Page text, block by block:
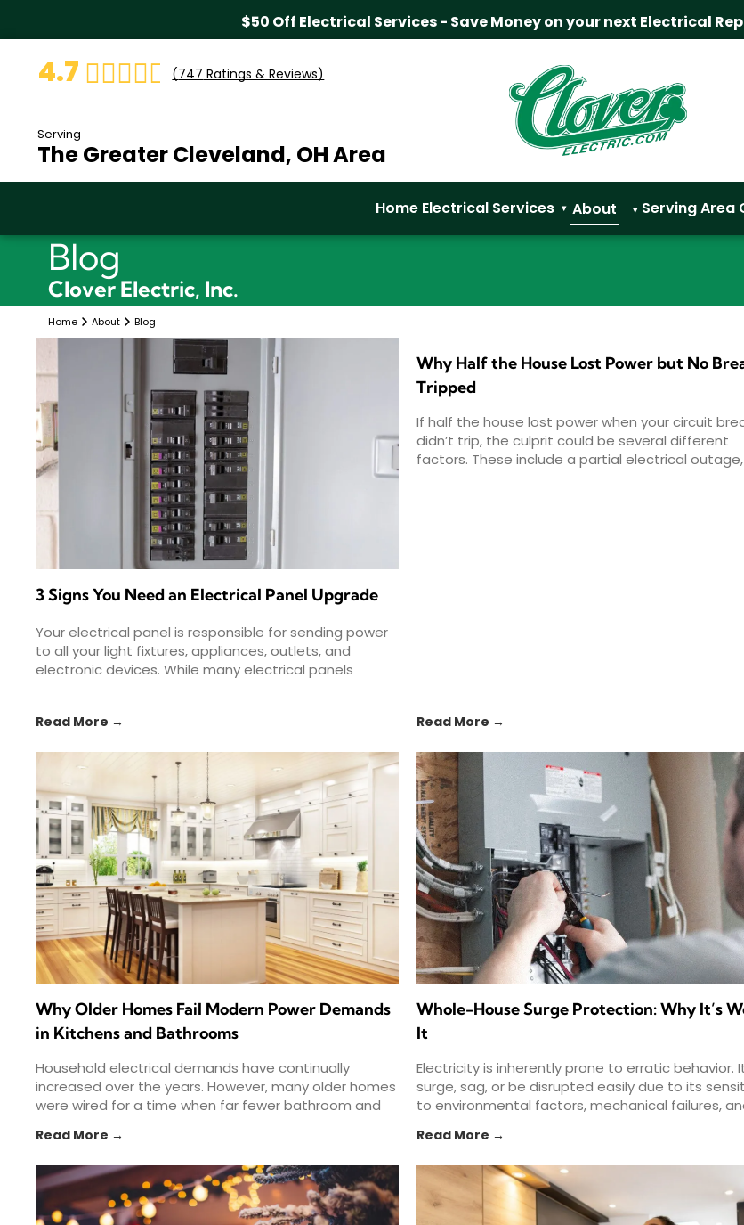
$50 Off Electrical Services - Save Money on your next Electrical
4.7 (747 Ratings & Reviews)
Serving
The Greater Cleveland, OH Area
Home Electrical Services ▾ About ▾ Serving Area
Blog
Clover Electric, Inc.
Home About Blog
3 Signs You Need an Electrical Panel Upgrade
Your electrical panel is responsible for sending power
to all your light fixtures, appliances, outlets, and
electronic devices. While many electrical panels
Read More →
Why Half the House Lost Power but No
Tripped
If half the house lost power when your circuit
didn’t trip, the culprit could be several different
factors. These include a partial electrical outage,
Read More →
Why Older Homes Fail Modern Power Demands
in Kitchens and Bathrooms
Household electrical demands have continually
increased over the years. However, many older homes
were wired for a time when far fewer bathroom and
Read More →
Whole-House Surge Protection: Why It’s
It
Electricity is inherently prone to erratic behavior.
surge, sag, or be disrupted easily due to its
to environmental factors, mechanical failures,
Read More →